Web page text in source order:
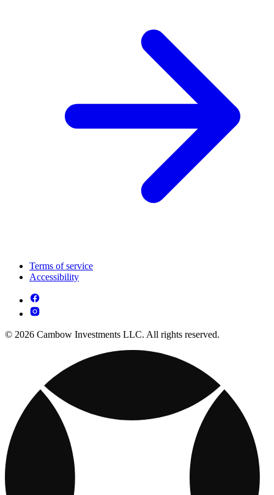
Terms of service
Accessibility
© 2026 Cambow Investments LLC. All rights reserved.